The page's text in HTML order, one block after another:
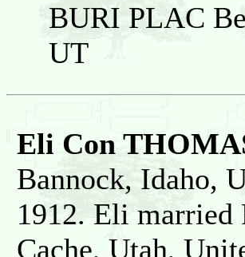
BURI PLAC
UT
Eli Con
Bannock, Idaho,
1912. Eli married
Cache, Utah,